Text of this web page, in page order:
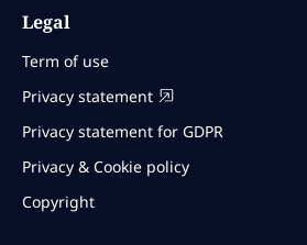
Legal
Term of use
Privacy statement
Privacy statement for GDPR
Privacy & Cookie policy
Copyright